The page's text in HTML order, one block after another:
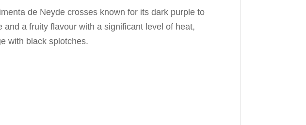
de Neyde crosses known for its dark purple to
a fruity flavour with a significant level of heat,
with black splotches.